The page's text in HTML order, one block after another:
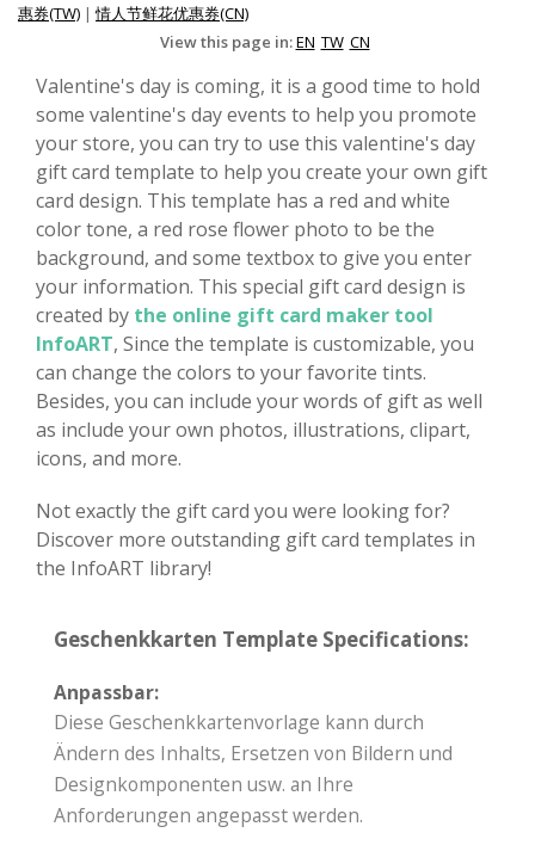
惠券(TW) |情人节鲜花优惠券(CN)
View this page in:EN TW CN
Valentine's day is coming, it is a good time to hold
some valentine's day events to help you promote
your store, you can try to use this valentine's day
gift card template to help you create your own gift
card design. This template has a red and white
color tone, a red rose flower photo to be the
background, and some textbox to give you enter
your information. This special gift card design is
created by the online gift card maker tool
InfoART, Since the template is customizable, you
can change the colors to your favorite tints.
Besides, you can include your words of gift as well
as include your own photos, illustrations, clipart,
icons, and more.
Not exactly the gift card you were looking for?
Discover more outstanding gift card templates in
the InfoART library!
Geschenkkarten Template Specifications:
Anpassbar:
Diese Geschenkkartenvorlage kann durch
Ändern des Inhalts, Ersetzen von Bildern und
Designkomponenten usw. an Ihre
Anforderungen angepasst werden.